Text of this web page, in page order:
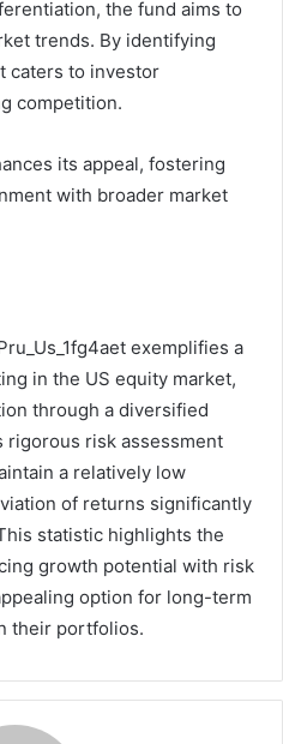
the fund aims to
trends. By identifying
caters to investor
competition.
its appeal, fostering
with broader market
exemplifies a
in the US equity market,
through a diversified
rigorous risk assessment
a relatively low
of returns significantly
statistic highlights the
growth potential with risk
option for long-term
their portfolios.